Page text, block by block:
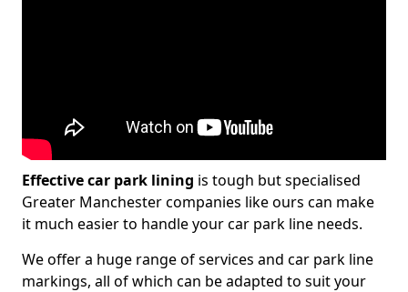
Effective car park lining is tough but specialised
Greater Manchester companies like ours can make
it much easier to handle your car park line needs.
We offer a huge range of services and car park line
markings, all of which can be adapted to suit your